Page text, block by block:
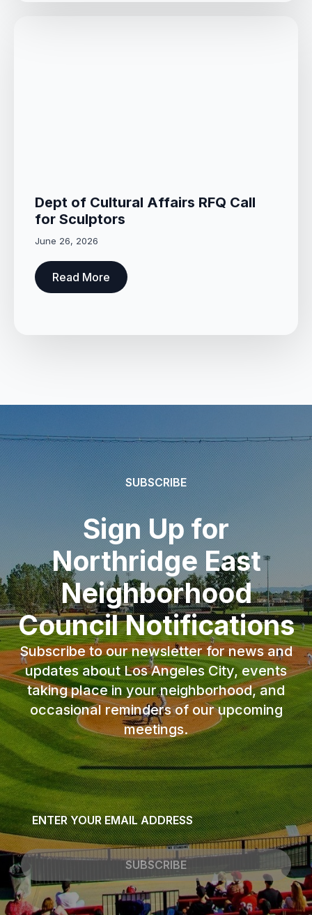
Dept of Cultural Affairs RFQ Call
for Sculptors
June 26, 2026
Read More
SUBSCRIBE
Sign Up for
Northridge East
Neighborhood
Council Notifications
Subscribe to our newsletter for news and
updates about Los Angeles City, events
taking place in your neighborhood, and
occasional reminders of our upcoming
meetings.
Email
*
SUBSCRIBE